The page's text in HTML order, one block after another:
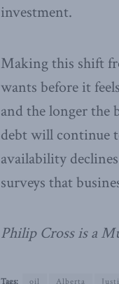
investment.
Making this shift
wants before it
and the longer the
debt will continue
availability
surveys that
Philip Cross is a
Tags: oil Alberta